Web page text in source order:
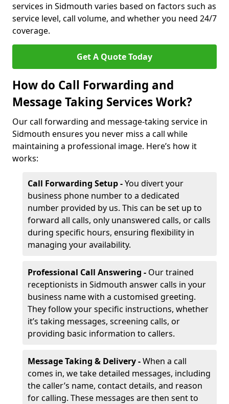
services in Sidmouth varies based on factors such as
service level, call volume, and whether you need 24/7
coverage.
Get A Quote Today
How do Call Forwarding and
Message Taking Services Work?
Our call forwarding and message-taking service in
Sidmouth ensures you never miss a call while
maintaining a professional image. Here’s how it
works:
Call Forwarding Setup -You divert your
business phone number to a dedicated
number provided by us. This can be set up to
forward all calls, only unanswered calls, or calls
during specific hours, ensuring flexibility in
managing your availability.
Professional Call Answering - Our trained
receptionists in Sidmouth answer calls in your
business name with a customised greeting.
They follow your specific instructions, whether
it’s taking messages, screening calls, or
providing basic information to callers.
Message Taking & Delivery -When a call
comes in, we take detailed messages, including
the caller’s name, contact details, and reason
for calling. These messages are then sent to